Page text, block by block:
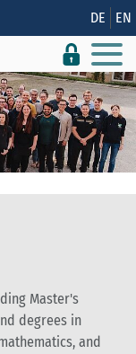
site DE EN
Master's
degrees in
and